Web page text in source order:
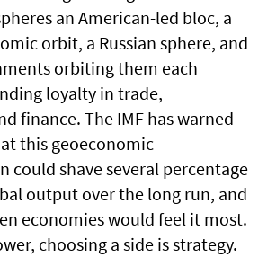
an American-led bloc, a
orbit, a Russian sphere, and
orbiting them each
loyalty in trade,
finance. The IMF has warned
this geoeconomic
could shave several percentage
output over the long run, and
economies would feel it most.
choosing a side is strategy.